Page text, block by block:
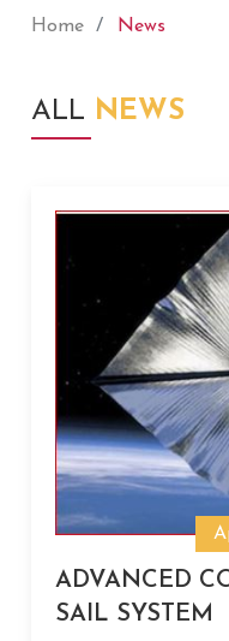
Home News
ALL NEWS
ADVANCED
SAIL SYSTEM